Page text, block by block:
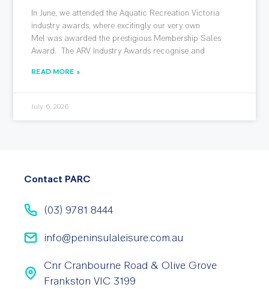
In June, we attended the Aquatic Recreation Victoria
industry awards, where excitingly our very own
Mel was awarded the prestigious Membership Sales
Award. The ARV Industry Awards recognise and
READ MORE »
July 6, 2026
Contact PARC
(03) 9781 8444
info@peninsulaleisure.com.au
Cnr Cranbourne Road & Olive Grove
Frankston VIC 3199